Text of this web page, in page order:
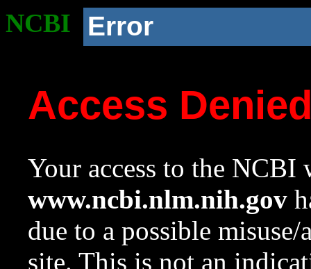
NCBI Error
Access
Your access to the NCBI
www.ncbi.nlm.nih.gov
due to a possible
site. This is not an